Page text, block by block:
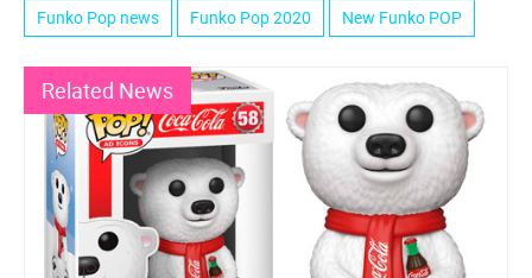
Funko Pop news
Funko Pop 2020 New Funko POP
Related News